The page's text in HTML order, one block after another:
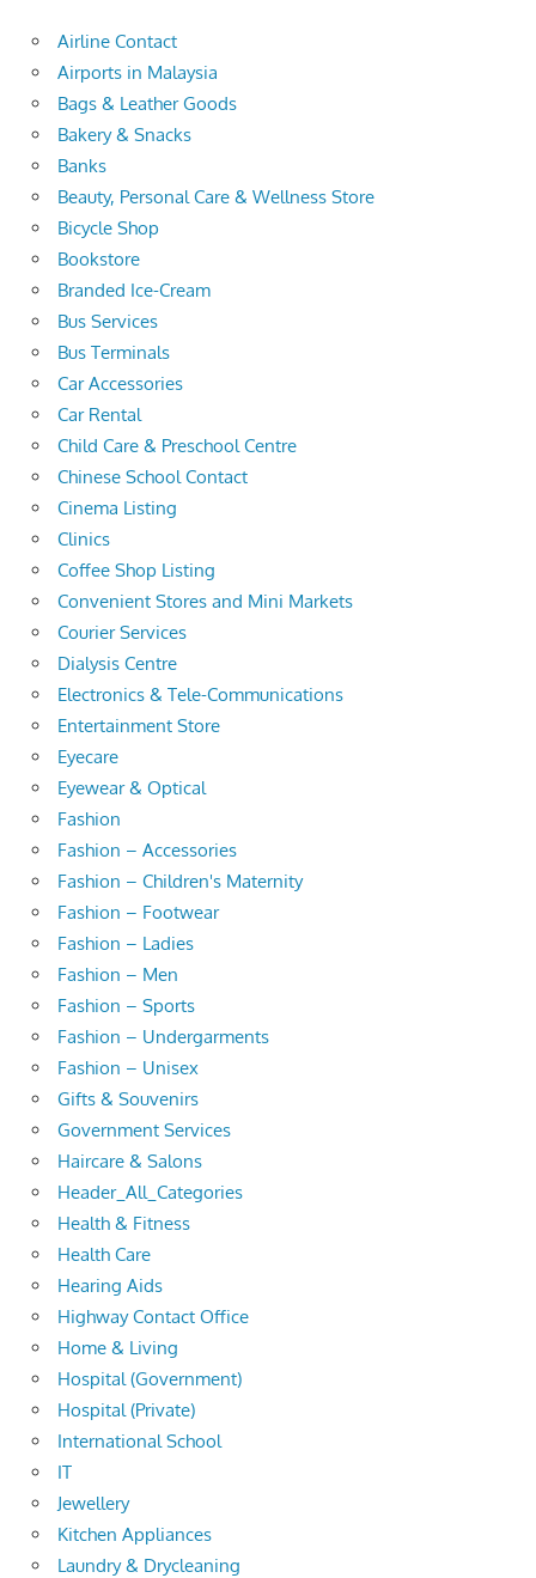
Airline Contact
Airports in Malaysia
Bags & Leather Goods
Bakery & Snacks
Banks
Beauty, Personal Care & Wellness Store
Bicycle Shop
Bookstore
Branded Ice-Cream
Bus Services
Bus Terminals
Car Accessories
Car Rental
Child Care & Preschool Centre
Chinese School Contact
Cinema Listing
Clinics
Coffee Shop Listing
Convenient Stores and Mini Markets
Courier Services
Dialysis Centre
Electronics & Tele-Communications
Entertainment Store
Eyecare
Eyewear & Optical
Fashion
Fashion – Accessories
Fashion – Children's Maternity
Fashion – Footwear
Fashion – Ladies
Fashion – Men
Fashion – Sports
Fashion – Undergarments
Fashion – Unisex
Gifts & Souvenirs
Government Services
Haircare & Salons
Header_All_Categories
Health & Fitness
Health Care
Hearing Aids
Highway Contact Office
Home & Living
Hospital (Government)
Hospital (Private)
International School
IT
Jewellery
Kitchen Appliances
Laundry & Drycleaning